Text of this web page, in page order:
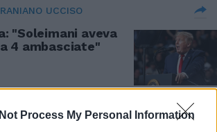
Process My Personal Information
UCCISO
"Soleimani aveva
4 ambasciate"